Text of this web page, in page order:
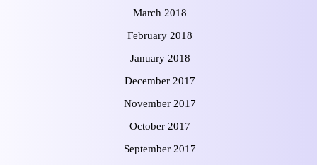
March 2018
February 2018
January 2018
December 2017
November 2017
October 2017
September 2017